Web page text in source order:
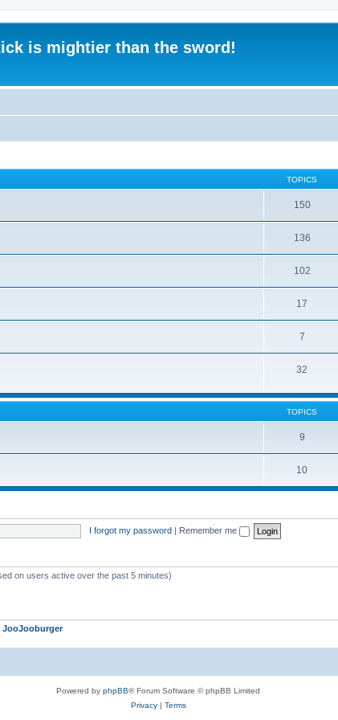
is mightier than the sword!
TOPICS
150
136
102
17
7
32
TOPICS
9
10
I forgot my password | Remember me
on users active over the past 5 minutes)
JooJooburger
Powered by phpBB® Forum Software © phpBB Limited
Privacy| Terms